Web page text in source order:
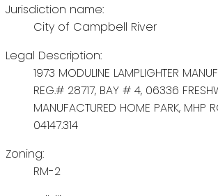
Jurisdiction name:
City of Campbell River
Legal Description:
1973 MODULINE LAMPLIGHTER
REG.# 28717, BAY # 4, 06336
MANUFACTURED HOME PARK,
04147.314
Zoning:
RM-2